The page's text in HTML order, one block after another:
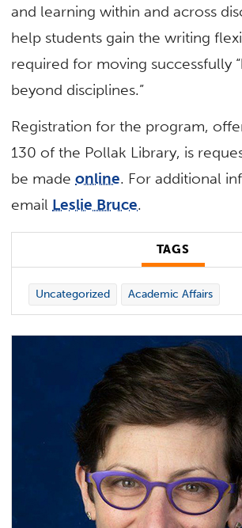
and learning within and across
help students gain the writing
required for moving successfully
beyond disciplines.”
Registration for the program,
130 of the Pollak Library, is
be madeonline. For additional
email Leslie Bruce.
TAGS
Uncategorized Academic Affairs